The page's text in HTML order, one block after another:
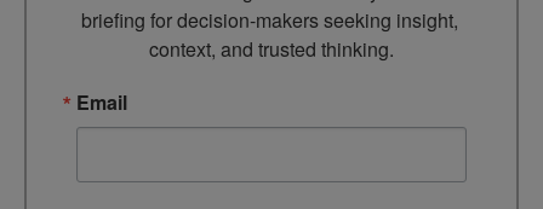
briefing for decision-makers seeking insight,
context, and trusted thinking.
Email